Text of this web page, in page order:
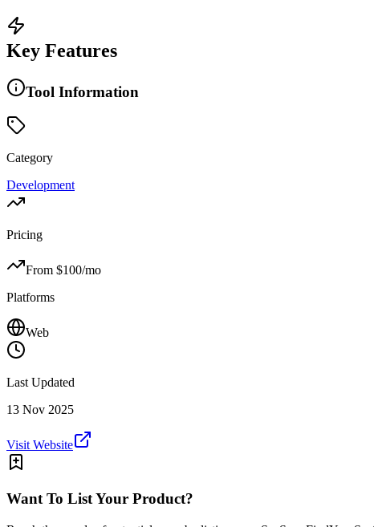
Key Features
Tool Information
Category
Development
Pricing
From $100/mo
Platforms
Web
Last Updated
13 Nov 2025
Visit Website
Want To List Your Product?